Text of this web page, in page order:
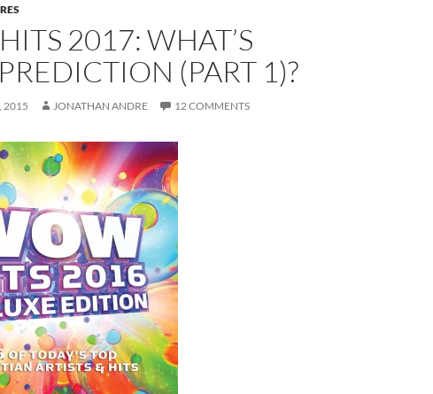
2017: WHAT’S
(PART 1)?
2015 JONATHAN ANDRE 12 COMMENTS